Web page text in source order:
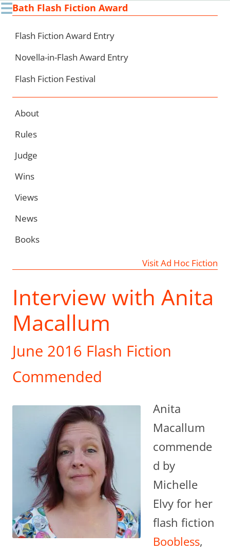
☰Bath Flash Fiction Award
Flash Fiction Award Entry
Novella-in-Flash Award Entry
Flash Fiction Festival
About
Rules
Judge
Wins
Views
News
Books
Visit Ad Hoc Fiction
Interview with Anita
Macallum
June 2016 Flash Fiction
Commended
Anita
Macallum
commende
d by
Michelle
Elvy for her
flash fiction
Boobless,